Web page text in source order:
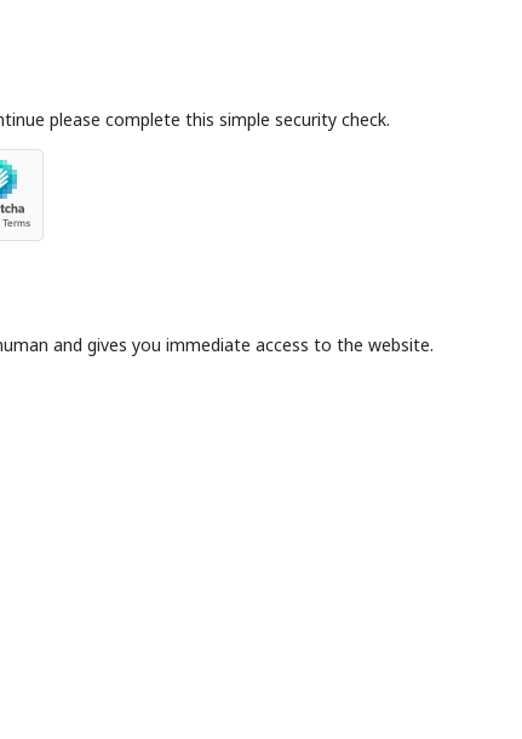
please complete this simple security check.
and gives you immediate access to the website.